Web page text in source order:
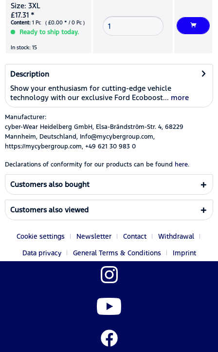
Size: 3XL
£17.31 *
Content: 1 Pc ( £0.00 * / 0 Pc )
Ready to ship today.
In stock: 15
Description
Show your enthusiasm for cutting-edge vehicle
technology with our exclusive Ford Ecoboost... more
Manufacturer:
cyber-Wear Heidelberg GmbH, Elsa-Brändström-Str. 4, 68229
Mannheim, Deutschland, Info@mycybergroup.com,
https://mycybergroup.com, +49 621 30 983 0
Declarations of conformity for our products can be found here.
Customers also bought
Customers also viewed
Cookie settings Newsletter Contact
Withdrawal
Data privacy
General Terms & Conditions Imprint